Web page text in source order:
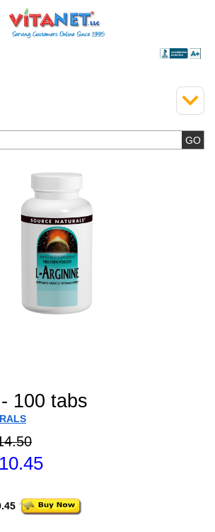
100 tabs
10.45